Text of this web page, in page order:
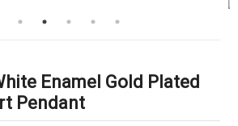
Enamel Gold Plated
Pendant